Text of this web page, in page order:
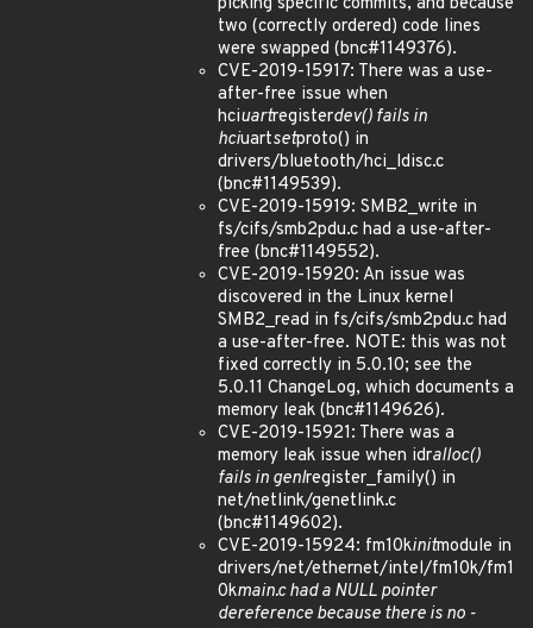
two (correctly ordered) code lines
were swapped (bnc#1149376).
CVE-2019-15917: There was a use-
after-free issue when
hciuartregisterdev() fails in
hciuartsetproto() in
drivers/bluetooth/hci_ldisc.c
(bnc#1149539).
CVE-2019-15919: SMB2_write in
fs/cifs/smb2pdu.c had a use-after-
free (bnc#1149552).
CVE-2019-15920: An issue was
discovered in the Linux kernel
SMB2_read in fs/cifs/smb2pdu.c had
a use-after-free. NOTE: this was not
fixed correctly in 5.0.10; see the
5.0.11 ChangeLog, which documents a
memory leak (bnc#1149626).
CVE-2019-15921: There was a
memory leak issue when idralloc()
fails in genlregister_family() in
net/netlink/genetlink.c
(bnc#1149602).
CVE-2019-15924: fm10kinitmodule in
drivers/net/ethernet/intel/fm10k/fm1
0kmain.c had a NULL pointer
dereference because there is no -